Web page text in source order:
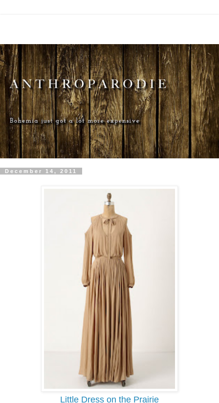
December 14, 2011
Little Dress on the Prairie